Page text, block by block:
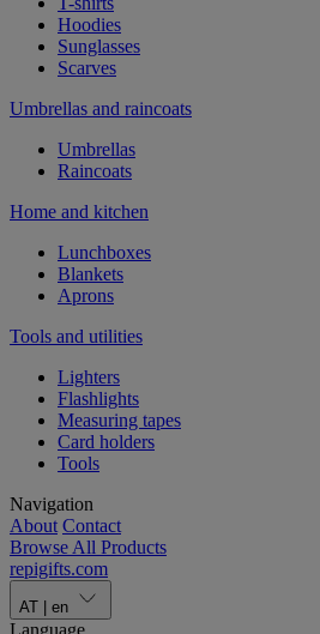
Hoodies
Sunglasses
Scarves
Umbrellas and raincoats
Umbrellas
Raincoats
Home and kitchen
Lunchboxes
Blankets
Aprons
Tools and utilities
Lighters
Flashlights
Measuring tapes
Card holders
Tools
Navigation
About Contact
Browse All Products
repigifts.com
AT en